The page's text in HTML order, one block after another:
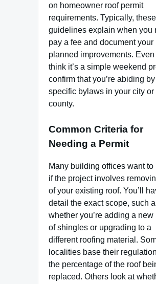
on homeowner roof permit
requirements. Typically, these
guidelines explain when you
pay a fee and document your
planned improvements. Even
think it’s a simple weekend
confirm that you’re abiding
specific bylaws in your city or
county.
Common Criteria for
Needing a Permit
Many building offices want to
if the project involves
of your existing roof. You’ll
detail the exact scope, such
whether you’re adding a new
of shingles or upgrading to a
different roofing material.
localities base their
the percentage of the roof
replaced. Others look at